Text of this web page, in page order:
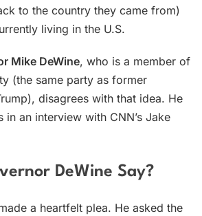
to the country they came from)
living in the U.S.
Mike DeWine, who is a member of
(the same party as former
disagrees with that idea. He
in an interview with CNN’s Jake
DeWine Say?
a heartfelt plea. He asked the